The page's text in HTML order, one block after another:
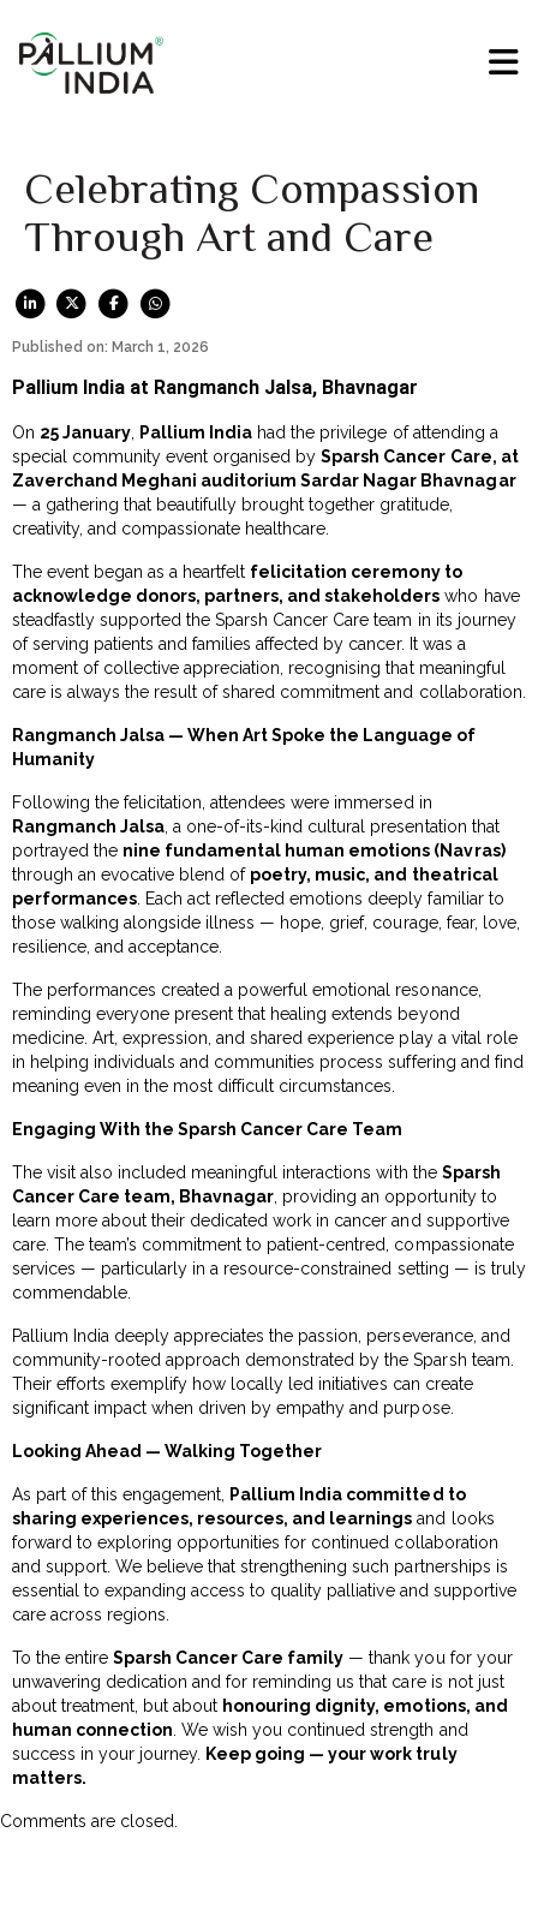
Celebrating Compassion
Through Art and Care
Published on: March 1, 2026
Pallium India at Rangmanch Jalsa, Bhavnagar
On 25 January Pallium India had the privilege of attending a
special community event organised bySparsh Cancer Care, at
Zaverchand Meghani auditorium Sardar Nagar Bhavnagar
— a gathering that beautifully brought together gratitude,
creativity, and compassionate healthcare.
The event began as a heartfelt felicitation ceremony to
acknowledge donors, partners, and stakeholders who have
steadfastly supported the Sparsh Cancer Care team in its journey
of serving patients and families affected by cancer. It was a
moment of collective appreciation, recognising that meaningful
care is always the result of shared commitment and collaboration.
Rangmanch Jalsa — When Art Spoke the Language of
Humanity
Following the felicitation, attendees were immersed in
Rangmanch Jalsa , a one-of-its-kind cultural presentation that
portrayed the nine fundamental human emotions (Navras)
through an evocative blend of poetry, music, and theatrical
performances . Each act reflected emotions deeply familiar to
those walking alongside illness — hope, grief, courage, fear, love,
resilience, and acceptance.
The performances created a powerful emotional resonance,
reminding everyone present that healing extends beyond
medicine. Art, expression, and shared experience play a vital role
in helping individuals and communities process suffering and find
meaning even in the most difficult circumstances.
Engaging With the Sparsh Cancer Care Team
The visit also included meaningful interactions with the Sparsh
Cancer Care team, Bhavnagar , providing an opportunity to
learn more about their dedicated work in cancer and supportive
care. The team’s commitment to patient-centred, compassionate
services — particularly in a resource-constrained setting — is truly
commendable.
Pallium India deeply appreciates the passion, perseverance, and
community-rooted approach demonstrated by the Sparsh team.
Their efforts exemplify how locally led initiatives can create
significant impact when driven by empathy and purpose.
Looking Ahead — Walking Together
As part of this engagement,
Pallium India committed to
sharing experiences, resources, and learnings and looks
forward to exploring opportunities for continued collaboration
and support. We believe that strengthening such partnerships is
essential to expanding access to quality palliative and supportive
care across regions.
To the entireSparsh Cancer Care family — thank you for your
unwavering dedication and for reminding us that care is not just
about treatment, but about honouring dignity, emotions, and
human connection . We wish you continued strength and
success in your journey. Keep going — your work truly
matters.
Comments are closed.